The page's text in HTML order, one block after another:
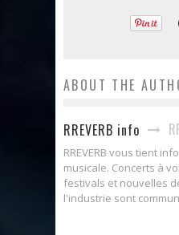
ABOUT THE
RREVERB info
RREVERB vous tient
musicale. Concerts à
festivals et nouvelles
l'industrie sont